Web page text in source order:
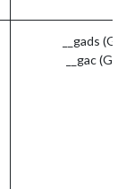
__gads
__gac